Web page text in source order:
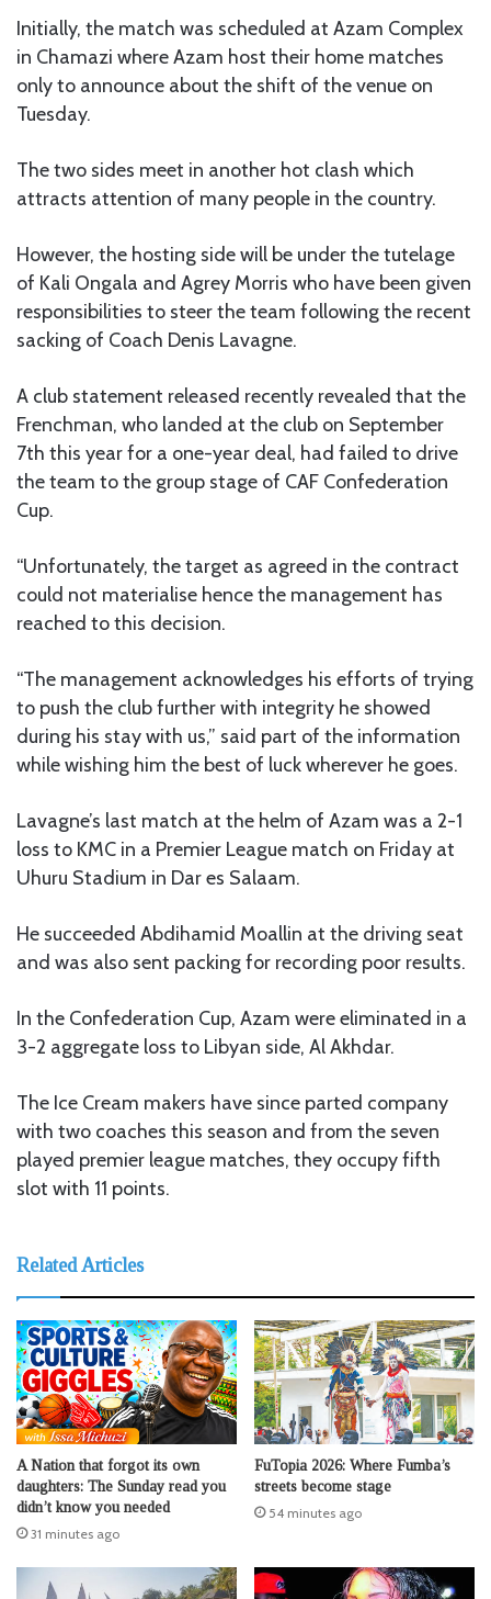
Initially, the match was scheduled at Azam Complex
in Chamazi where Azam host their home matches
only to announce about the shift of the venue on
Tuesday.
The two sides meet in another hot clash which
attracts attention of many people in the country.
However, the hosting side will be under the tutelage
of Kali Ongala and Agrey Morris who have been given
responsibilities to steer the team following the recent
sacking of Coach Denis Lavagne.
A club statement released recently revealed that the
Frenchman, who landed at the club on September
7th this year for a one-year deal, had failed to drive
the team to the group stage of CAF Confederation
Cup.
“Unfortunately, the target as agreed in the contract
could not materialise hence the management has
reached to this decision.
“The management acknowledges his efforts of trying
to push the club further with integrity he showed
during his stay with us,” said part of the information
while wishing him the best of luck wherever he goes.
Lavagne’s last match at the helm of Azam was a 2-1
loss to KMC in a Premier League match on Friday at
Uhuru Stadium in Dar es Salaam.
He succeeded Abdihamid Moallin at the driving seat
and was also sent packing for recording poor results.
In the Confederation Cup, Azam were eliminated in a
3-2 aggregate loss to Libyan side, Al Akhdar.
The Ice Cream makers have since parted company
with two coaches this season and from the seven
played premier league matches, they occupy fifth
slot with 11 points.
Related Articles
A Nation that forgot its own
daughters: The Sunday read you
didn’t know you needed
31 minutes ago
FuTopia 2026: Where Fumba’s
streets become stage
54 minutes ago